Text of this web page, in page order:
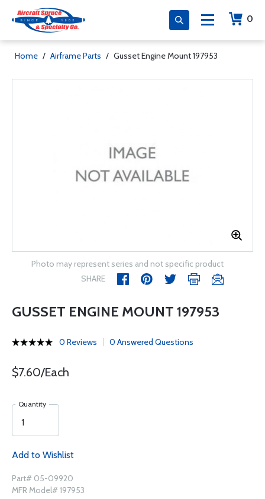
0
Home / Airframe Parts / Gusset Engine Mount 197953
Photo may represent series and not specific product
SHARE
GUSSET ENGINE MOUNT 197953
0 Reviews 0 Answered Questions
$7.60/Each
Quantity
Add to Wishlist
Part# 05-09920
MFR Model# 197953